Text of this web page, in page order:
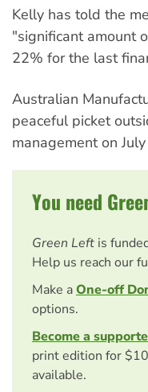
Kelly has told the
"significant amount
22% for the last
Australian
peaceful picket
management on
You need
Green Left is
Help us reach our
Make aOne-off
options.
Become a
print edition for
available.